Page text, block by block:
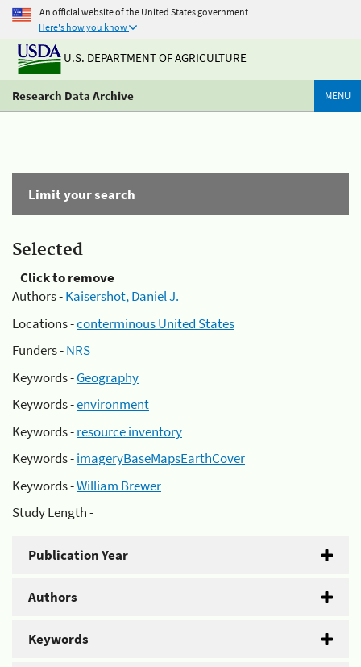
An official website of the United States government
Here's how you know
U.S. DEPARTMENT OF AGRICULTURE
Research Data Archive MENU
Limit your search
Selected
Click to remove
Authors -Kaisershot, Daniel J.
Locations -conterminous United States
Funders -NRS
Keywords -Geography
Keywords -environment
Keywords -resource inventory
Keywords -imageryBaseMapsEarthCover
Keywords -William Brewer
Study Length -
Publication Year
Authors
Keywords